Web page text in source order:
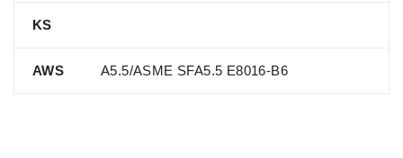
KS
AWS A5.5/ASME SFA5.5 E8016-B6